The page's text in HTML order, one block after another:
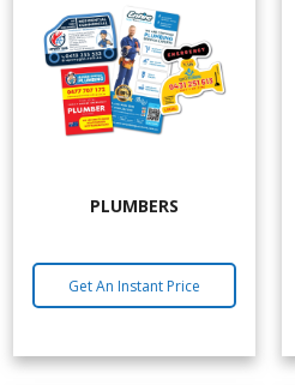
PLUMBERS
Get An Instant Price